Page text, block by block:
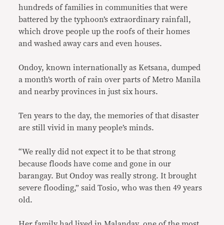
hundreds of families in communities that were
battered by the typhoon’s extraordinary rainfall,
which drove people up the roofs of their homes
and washed away cars and even houses.
Ondoy, known internationally as Ketsana, dumped
a month’s worth of rain over parts of Metro Manila
and nearby provinces in just six hours.
Ten years to the day, the memories of that disaster
are still vivid in many people’s minds.
“We really did not expect it to be that strong
because floods have come and gone in our
barangay. But Ondoy was really strong. It brought
severe flooding,” said Tosio, who was then 49 years
old.